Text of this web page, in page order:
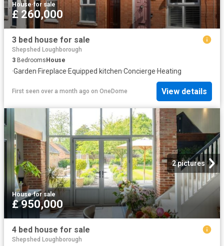
House·for sale
£ 260,000
3 bed house for sale
Shepshed Loughborough
3 BedroomsHouse
·Garden·Fireplace·Equipped kitchen·Concierge·Heating
First seen over a month ago on OneDome View details
2 pictures
House·for sale
£ 950,000
4 bed house for sale
Shepshed Loughborough